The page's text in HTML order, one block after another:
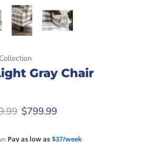
Gray Chair
priceCurrent price
$799.99
Pay as low as $37/week